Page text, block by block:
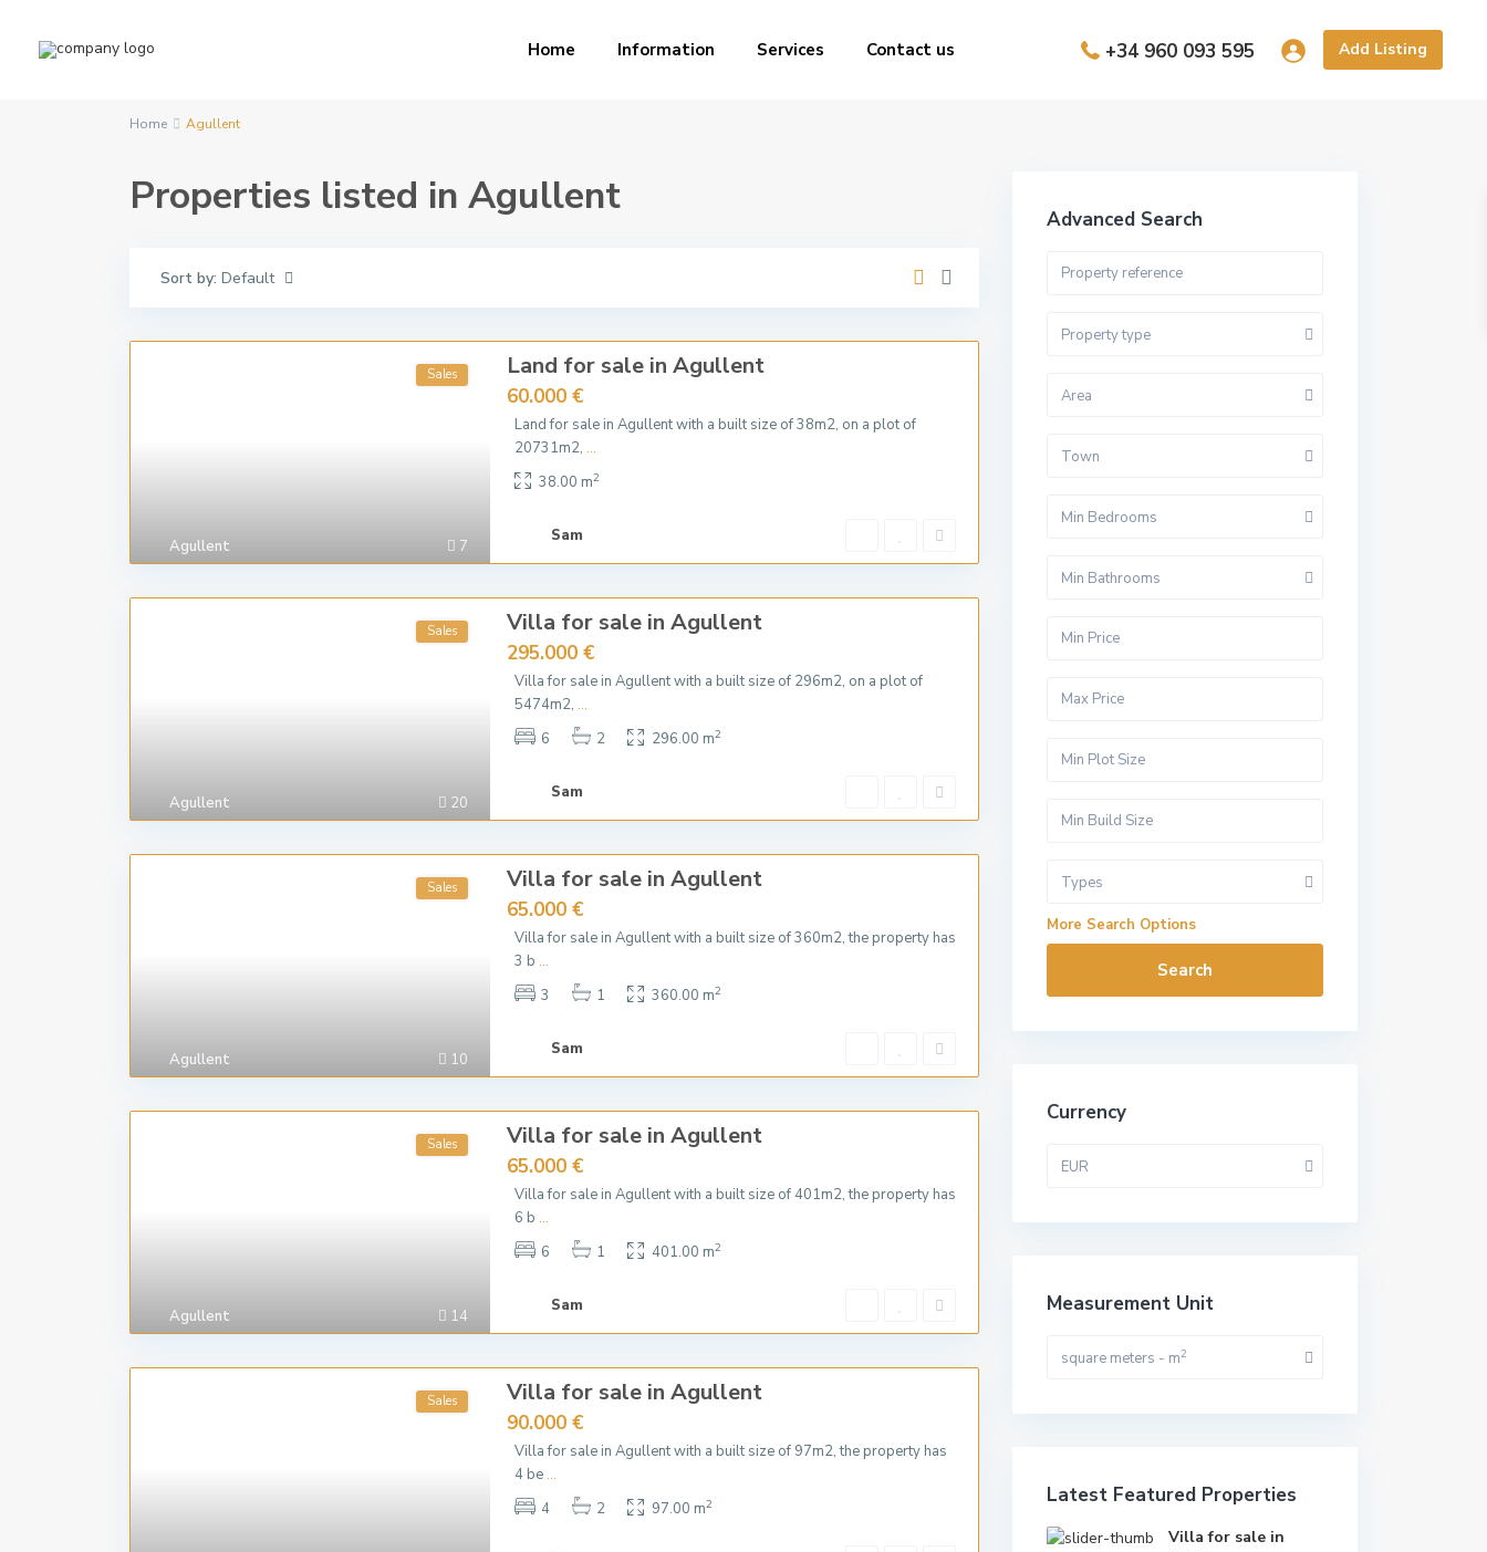
Add Listing
+34 960 093 595
Home Information Services Contact us
Home Agullent
Properties listed in Agullent
Sort by: Default
7
Agullent
Sales Land for sale in Agullent
60.000 €
Land for sale in Agullent with a built size of 38m2, on a plot of
20731m2, ...
38.00 m2
Sam
20
Agullent
Sales Villa for sale in Agullent
295.000 €
Villa for sale in Agullent with a built size of 296m2, on a plot of
5474m2, ...
6
2 296.00 m2
Sam
10
Agullent
Sales Villa for sale in Agullent
65.000 €
Villa for sale in Agullent with a built size of 360m2, the property has
3 b ...
3
1 360.00 m2
Sam
14
Agullent
Sales Villa for sale in Agullent
65.000 €
Villa for sale in Agullent with a built size of 401m2, the property has
6 b ...
6
1 401.00 m2
Sam
Sales Villa for sale in Agullent
90.000 €
Villa for sale in Agullent with a built size of 97m2, the property has
4 be...
4
2 97.00 m2
Advanced Search
Property type
Area
Town
Min Bedrooms
Min Bathrooms
Types
More Search Options
Search
Currency
EUR
Measurement Unit
square meters - m2
Latest Featured Properties
Villa for sale in